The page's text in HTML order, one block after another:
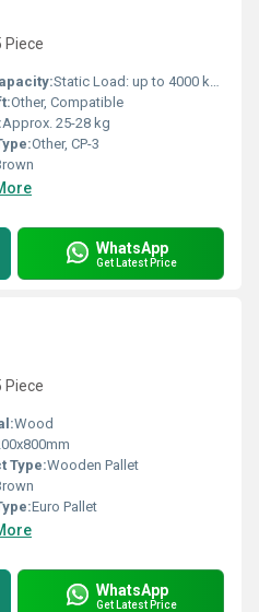
Piece
Static Load: up to 4000 kg, Dynamic Load: up to 1500 kg
Other, Compatible
Approx. 25-28 kg
Other, CP-3
WhatsApp
Get Latest Price
Piece
Wood
Type:Wooden Pallet
Euro Pallet
WhatsApp
Get Latest Price